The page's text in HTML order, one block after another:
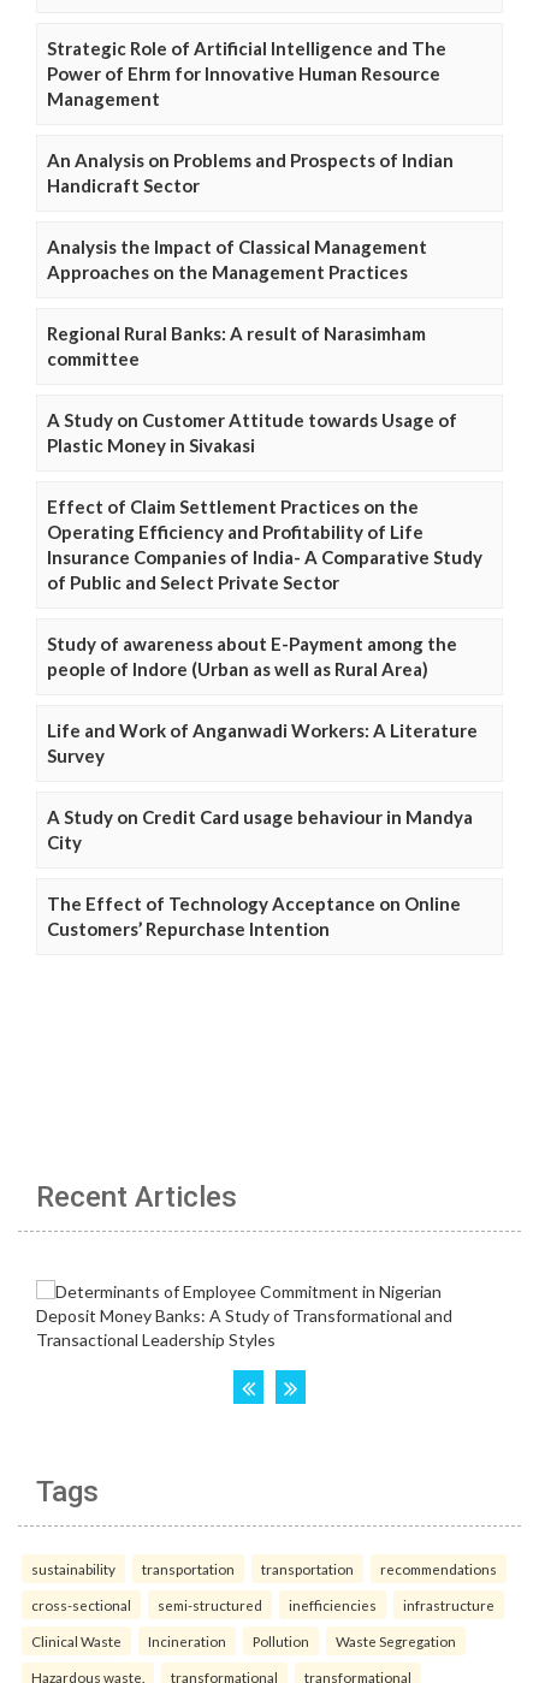
Strategic Role of Artificial Intelligence and The
Power of Ehrm for Innovative Human Resource
Management
An Analysis on Problems and Prospects of Indian
Handicraft Sector
Analysis the Impact of Classical Management
Approaches on the Management Practices
Regional Rural Banks: A result of Narasimham
committee
A Study on Customer Attitude towards Usage of
Plastic Money in Sivakasi
Effect of Claim Settlement Practices on the
Operating Efficiency and Profitability of Life
Insurance Companies of India- A Comparative Study
of Public and Select Private Sector
Study of awareness about E-Payment among the
people of Indore (Urban as well as Rural Area)
Life and Work of Anganwadi Workers: A Literature
Survey
A Study on Credit Card usage behaviour in Mandya
City
The Effect of Technology Acceptance on Online
Customers’ Repurchase Intention
Recent Articles
Tags
sustainability transportation transportation recommendations
cross-sectional semi-structured inefficiencies infrastructure
Clinical Waste Incineration Pollution Waste Segregation
Hazardous waste. transformational transformational